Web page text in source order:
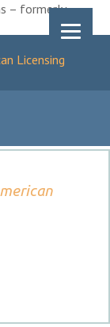
– formerly